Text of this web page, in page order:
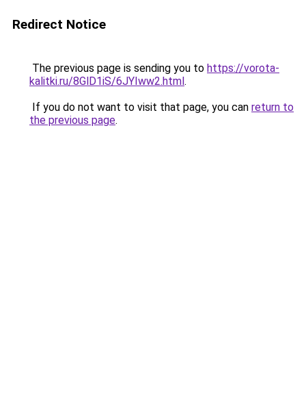
Redirect Notice
The previous page is sending you to https://vorota-
kalitki.ru/8GlD1iS/6JYIww2.html.
If you do not want to visit that page, you can return to
the previous page.